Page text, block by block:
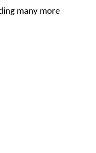
many more